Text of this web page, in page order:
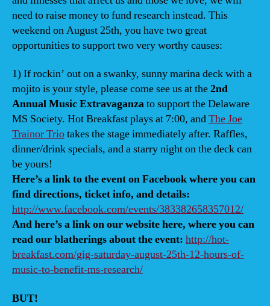
need to raise money to fund research instead. This
weekend on August 25th, you have two great
opportunities to support two very worthy causes:
1) If rockin’ out on a swanky, sunny marina deck with a
mojito is your style, please come see us at the2nd
Annual Music Extravaganzato support the Delaware
MS Society. Hot Breakfast plays at 7:00, andThe Joe
Trainor Triotakes the stage immediately after. Raffles,
dinner/drink specials, and a starry night on the deck can
be yours!
Here’s a link to the event on Facebook where you can
find directions, ticket info, and details:
http://www.facebook.com/events/383382658357012/
And here’s a link on our website here, where you can
read our blatherings about the event: http://hot-
breakfast.com/gig-saturday-august-25th-12-hours-of-
music-to-benefit-ms-research/
BUT!